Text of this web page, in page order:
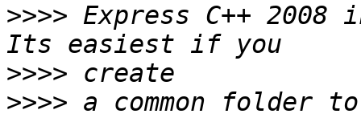
>>>> Express C++
>>>>
>>>> a common folder